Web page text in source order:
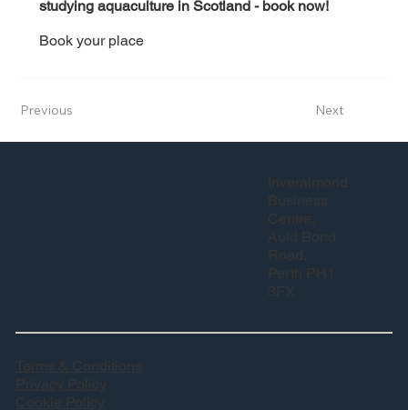
studying aquaculture in Scotland - book now!
Book your place
Previous Next